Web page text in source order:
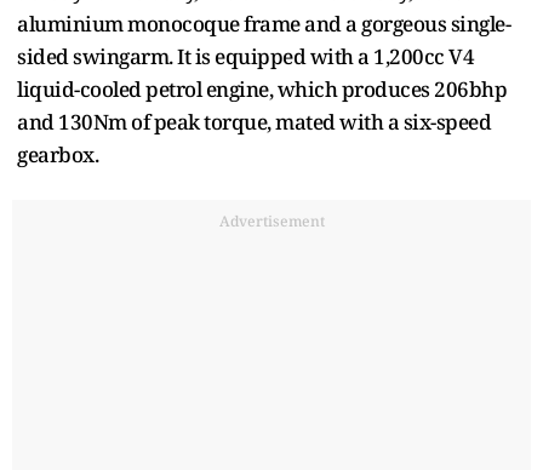
aluminium monocoque frame and a gorgeous single-
sided swingarm. It is equipped with a 1,200cc V4
liquid-cooled petrol engine, which produces 206bhp
and 130Nm of peak torque, mated with a six-speed
gearbox.
Advertisement